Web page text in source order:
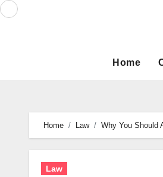
Skip
Home
Home Law Why You Should
Law